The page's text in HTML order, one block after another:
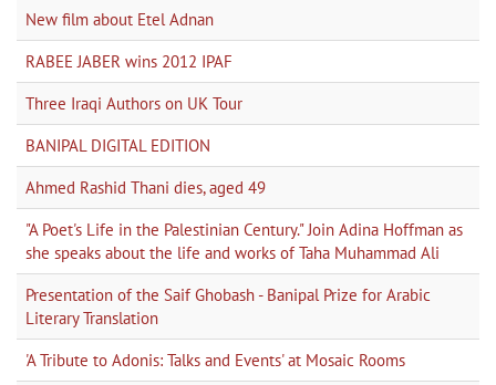
New film about Etel Adnan
RABEE JABER wins 2012 IPAF
Three Iraqi Authors on UK Tour
BANIPAL DIGITAL EDITION
Ahmed Rashid Thani dies, aged 49
"A Poet's Life in the Palestinian Century." Join Adina Hoffman as
she speaks about the life and works of Taha Muhammad Ali
Presentation of the Saif Ghobash - Banipal Prize for Arabic
Literary Translation
'A Tribute to Adonis: Talks and Events' at Mosaic Rooms